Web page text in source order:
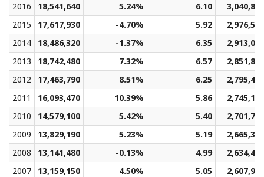
2016
18,541,640 5.24% 6.10
3,040,812
2015
17,617,930 -4.70% 5.92
2,976,526
2014
18,486,320 -1.37% 6.35
2,913,039
2013
18,742,480 7.32% 6.57
2,851,881
2012
17,463,790 8.51% 6.25
2,795,459
2011
16,093,470 10.39% 5.86
2,745,180
2010
14,579,100 5.42% 5.40
2,701,732
2009
13,829,190 5.23% 5.19
2,665,326
2008
13,141,480 -0.13% 4.99
2,634,424
2007
13,159,150 4.50% 5.05
2,607,965